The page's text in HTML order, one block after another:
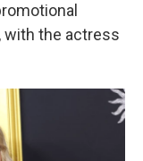
with the actress